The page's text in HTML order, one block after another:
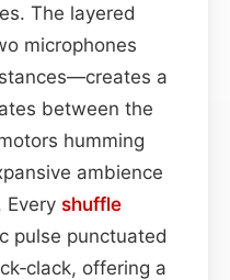
The layered
microphones
a
between the
humming
ambience
Every shuffle
pulse punctuated
offering a